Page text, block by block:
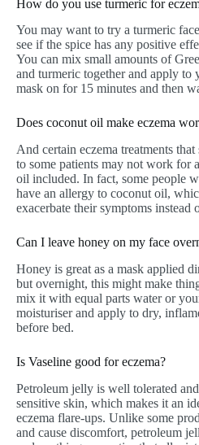
How do you use turmeric for
You may want to try a turmeric
see if the spice has any positive
You can mix small amounts of
and turmeric together and apply to
mask on for 15 minutes and then
Does coconut oil make eczema
And certain eczema treatments
to some patients may not work for
oil included. In fact, some people
have an allergy to coconut oil,
exacerbate their symptoms instead
Can I leave honey on my face
Honey is great as a mask applied
but overnight, this might make
mix it with equal parts water or
moisturiser and apply to dry,
before bed.
Is Vaseline good for eczema?
Petroleum jelly is well tolerated
sensitive skin, which makes it an
eczema flare-ups. Unlike some
and cause discomfort, petroleum